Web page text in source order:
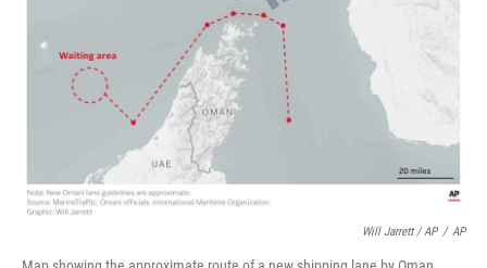
Will Jarrett / AP / AP